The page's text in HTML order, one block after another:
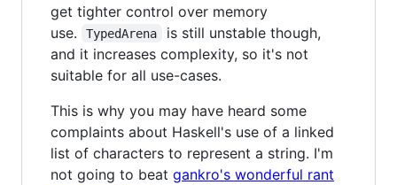
get tighter control over memory
use.
TypedArena
is still unstable though,
and it increases complexity, so it's not
suitable for all use-cases.
This is why you may have heard some
complaints about Haskell's use of a linked
list of characters to represent a string. I'm
not going to beat gankro's wonderful rant